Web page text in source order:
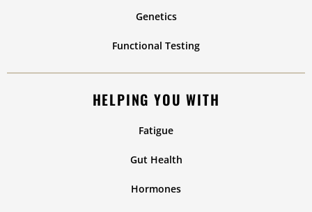
Genetics
Functional Testing
HELPING YOU WITH
Fatigue
Gut Health
Hormones